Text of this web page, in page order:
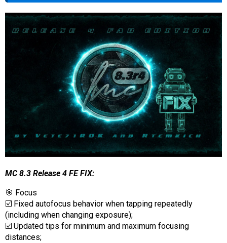
MC 8.3 Release 4 FE FIX:
🎯 Focus
☑️ Fixed autofocus behavior when tapping repeatedly
(including when changing exposure);
☑️ Updated tips for minimum and maximum focusing
distances;